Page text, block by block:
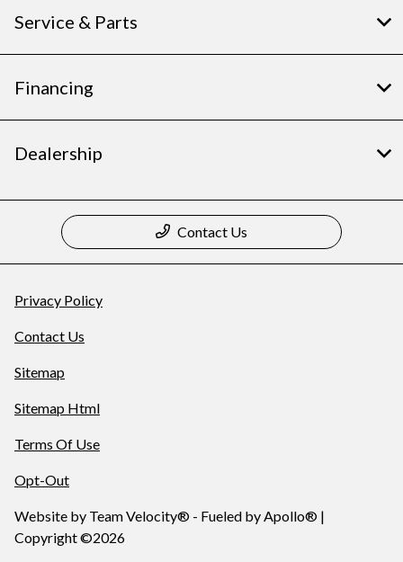
Service & Parts
Financing
Dealership
Contact Us
Privacy Policy
Contact Us
Sitemap
Sitemap Html
Terms Of Use
Opt-Out
Website by Team Velocity® - Fueled by Apollo® |
Copyright ©2026